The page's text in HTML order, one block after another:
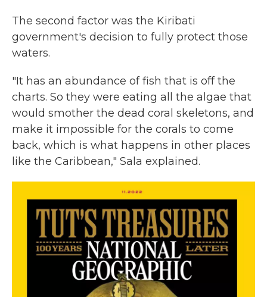
The second factor was the Kiribati
government's decision to fully protect those
waters.
"It has an abundance of fish that is off the
charts. So they were eating all the algae that
would smother the dead coral skeletons, and
make it impossible for the corals to come
back, which is what happens in other places
like the Caribbean," Sala explained.